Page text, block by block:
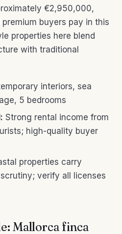
€2,950,000,
buyers pay in this
properties here blend
with traditional
interiors, sea
5 bedrooms
Strong rental income from
high-quality buyer
properties carry
verify all licenses
Mallorca finca